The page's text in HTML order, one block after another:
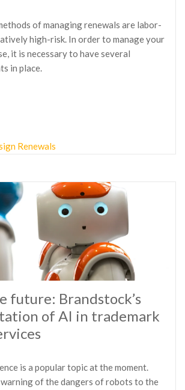
of managing renewals are labor-
high-risk. In order to manage your
it is necessary to have several
in place.
Renewals
future: Brandstock’s
of AI in trademark
is a popular topic at the moment.
warning of the dangers of robots to the